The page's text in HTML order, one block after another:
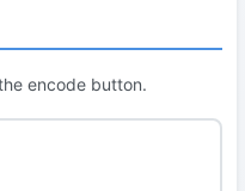
encode button.